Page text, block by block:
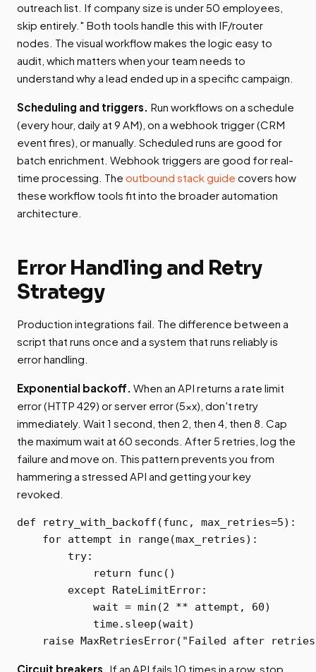
outreach list. If company size is under 50 employees,
skip entirely." Both tools handle this with IF/router
nodes. The visual workflow makes the logic easy to
audit, which matters when your team needs to
understand why a lead ended up in a specific campaign.
Scheduling and triggers. Run workflows on a schedule
(every hour, daily at 9 AM), on a webhook trigger (CRM
event fires), or manually. Scheduled runs are good for
batch enrichment. Webhook triggers are good for real-
time processing. The outbound stack guide covers how
these workflow tools fit into the broader automation
architecture.
Error Handling and Retry
Strategy
Production integrations fail. The difference between a
script that runs once and a system that runs reliably is
error handling.
Exponential backoff. When an API returns a rate limit
error (HTTP 429) or server error (5xx), don't retry
immediately. Wait 1 second, then 2, then 4, then 8. Cap
the maximum wait at 60 seconds. After 5 retries, log the
failure and move on. This pattern prevents you from
hammering a stressed API and getting your key
revoked.
def retry_with_backoff(func, max_retries=5):
    for attempt in range(max_retries):
        try:
            return func()
        except RateLimitError:
            wait = min(2 ** attempt, 60)
            time.sleep(wait)
raise MaxRetriesError("Failed after
Circuit breakers. If an API fails 10 times in a row, stop